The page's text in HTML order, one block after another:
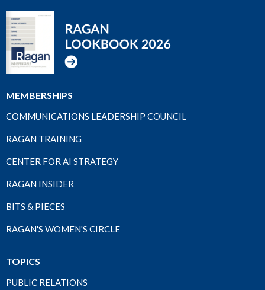
MEMBERSHIPS
COMMUNICATIONS LEADERSHIP COUNCIL
RAGAN TRAINING
CENTER FOR AI STRATEGY
RAGAN INSIDER
BITS & PIECES
RAGAN'S WOMEN'S CIRCLE
TOPICS
PUBLIC RELATIONS